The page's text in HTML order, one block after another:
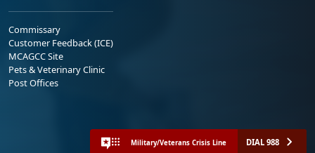
Commissary
Customer Feedback (ICE)
MCAGCC Site
Pets & Veterinary Clinic
Post Offices
Military/Veterans Crisis Line DIAL 988